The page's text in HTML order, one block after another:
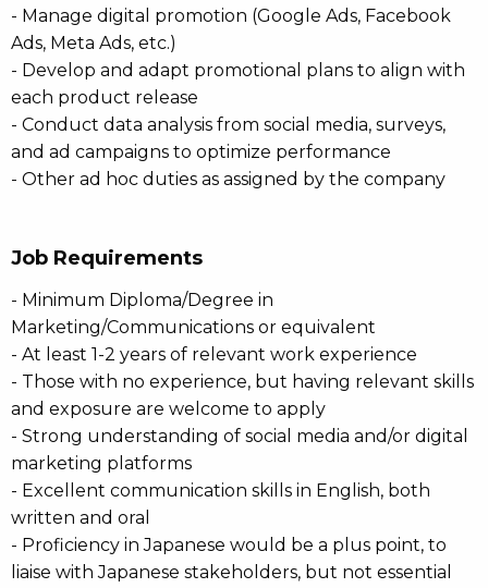
- Manage digital promotion (Google Ads, Facebook
Ads, Meta Ads, etc.)
- Develop and adapt promotional plans to align with
each product release
- Conduct data analysis from social media, surveys,
and ad campaigns to optimize performance
- Other ad hoc duties as assigned by the company
Job Requirements
- Minimum Diploma/Degree in
Marketing/Communications or equivalent
- At least 1-2 years of relevant work experience
- Those with no experience, but having relevant skills
and exposure are welcome to apply
- Strong understanding of social media and/or digital
marketing platforms
- Excellent communication skills in English, both
written and oral
- Proficiency in Japanese would be a plus point, to
liaise with Japanese stakeholders, but not essential